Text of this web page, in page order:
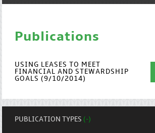
Publications
USING LEASES TO MEET
FINANCIAL AND STEWARDSHIP
GOALS (9/10/2014)
PUBLICATION TYPES(-)